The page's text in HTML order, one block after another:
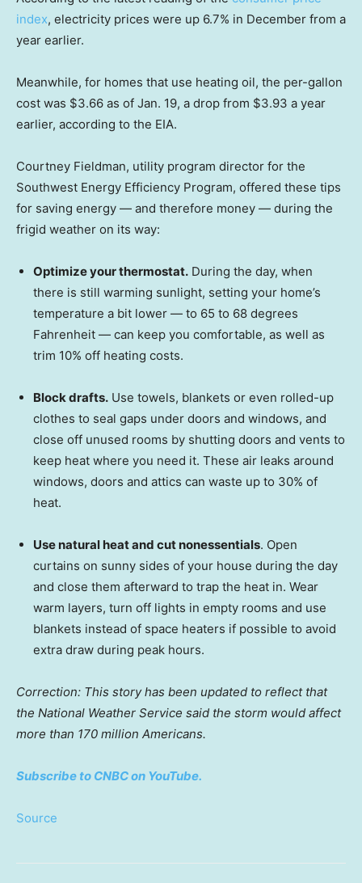
index, electricity prices were up 6.7% in December from a
year earlier.
Meanwhile, for homes that use heating oil, the per-gallon
cost was $3.66 as of Jan. 19, a drop from $3.93 a year
earlier, according to the EIA.
Courtney Fieldman, utility program director for the
Southwest Energy Efficiency Program, offered these tips
for saving energy — and therefore money — during the
frigid weather on its way:
Optimize your thermostat. During the day, when
there is still warming sunlight, setting your home’s
temperature a bit lower — to 65 to 68 degrees
Fahrenheit — can keep you comfortable, as well as
trim 10% off heating costs.
Block drafts. Use towels, blankets or even rolled-up
clothes to seal gaps under doors and windows, and
close off unused rooms by shutting doors and vents to
keep heat where you need it. These air leaks around
windows, doors and attics can waste up to 30% of
heat.
Use natural heat and cut nonessentials. Open
curtains on sunny sides of your house during the day
and close them afterward to trap the heat in. Wear
warm layers, turn off lights in empty rooms and use
blankets instead of space heaters if possible to avoid
extra draw during peak hours.
Correction: This story has been updated to reflect that
the National Weather Service said the storm would affect
more than 170 million Americans.
Subscribe to CNBC on YouTube.
Source